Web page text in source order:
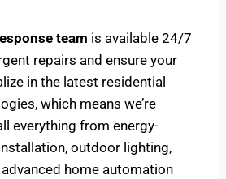
team is available 24/7
repairs and ensure your
in the latest residential
which means we’re
everything from energy-
outdoor lighting,
home automation